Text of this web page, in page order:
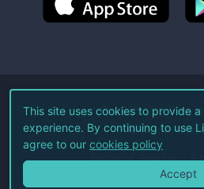
©2026Live Coin
All Rights
Terms of Service
This site uses cookies to provide
experience. By continuing to use
agree to our cookies policy
Accept